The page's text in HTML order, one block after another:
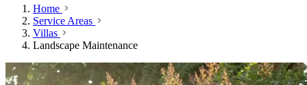
Home
Service Areas
Villas
Landscape Maintenance